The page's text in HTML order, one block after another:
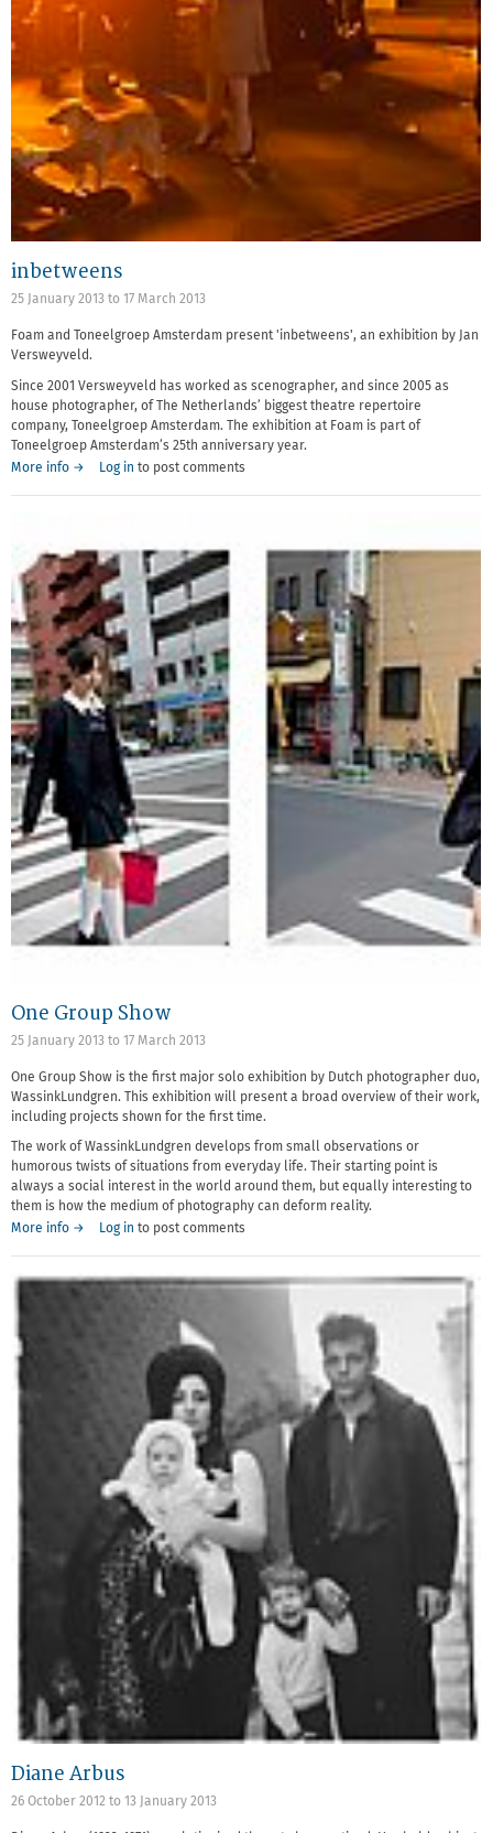
inbetweens
25 January 2013 to 17 March 2013
Foam and Toneelgroep Amsterdam present 'inbetweens', an exhibition by Jan
Versweyveld.
Since 2001 Versweyveld has worked as scenographer, and since 2005 as
house photographer, of The Netherlands’ biggest theatre repertoire
company, Toneelgroep Amsterdam. The exhibition at Foam is part of
Toneelgroep Amsterdam’s 25th anniversary year.
More info →
Log in to post comments
One Group Show
25 January 2013 to 17 March 2013
One Group Show is the first major solo exhibition by Dutch photographer duo,
WassinkLundgren. This exhibition will present a broad overview of their work,
including projects shown for the first time.
The work of WassinkLundgren develops from small observations or
humorous twists of situations from everyday life. Their starting point is
always a social interest in the world around them, but equally interesting to
them is how the medium of photography can deform reality.
More info →
Log in to post comments
Diane Arbus
26 October 2012 to 13 January 2013